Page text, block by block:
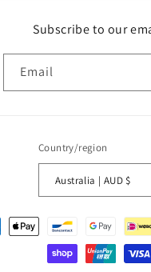
Subscribe to our
Email
Country/region
Australia | AUD $